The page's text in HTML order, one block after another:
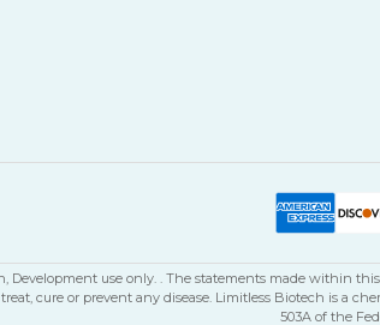
Development use only. . The statements made within
cure or prevent any disease. Limitless Biotech is a
503A of the